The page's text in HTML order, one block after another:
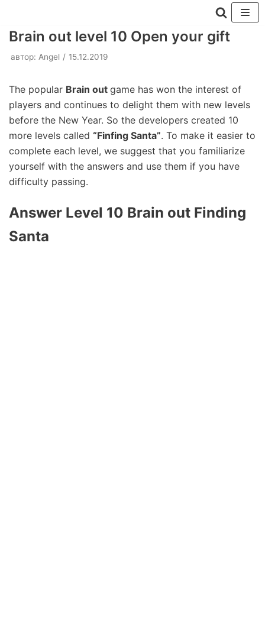
Перейти
содержимому
Brain out level 10 Open your gift
автор: Angel 15.12.2019
The popular Brain out game has won the interest of
players and continues to delight them with new levels
before the New Year. So the developers created 10
more levels called “Finfing Santa”. To make it easier to
complete each level, we suggest that you familiarize
yourself with the answers and use them if you have
difficulty passing.
Answer Level 10 Brain out Finding
Santa